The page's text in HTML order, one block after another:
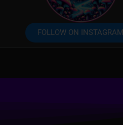
FOLLOW ON INSTAGRAM